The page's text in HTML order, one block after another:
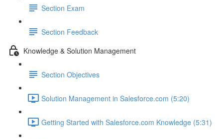
Section Exam
Section Feedback
Knowledge & Solution Management
Section Objectives
Solution Management in Salesforce.com (5:20)
Getting Started with Salesforce.com Knowledge (5:31)